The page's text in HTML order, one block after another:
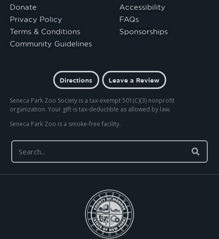
Donate
Privacy Policy
Terms & Conditions
Community Guidelines
Accessibility
FAQs
Sponsorships
Directions Leave a Review
Seneca Park Zoo Society is a tax-exempt 501(C)(3) nonprofit
organization. Your gift is tax-deductible as allowed by law.
Seneca Park Zoo is a smoke-free facility.